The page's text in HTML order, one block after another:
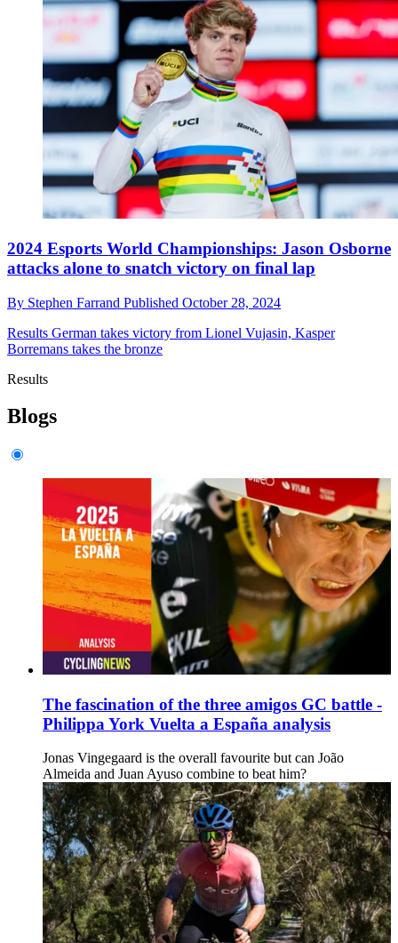
2024 Esports World Championships: Jason Osborne
attacks alone to snatch victory on final lap
By Stephen Farrand Published October 28, 2024
Results German takes victory from Lionel Vujasin, Kasper
Borremans takes the bronze
Results
Blogs
The fascination of the three amigos GC battle -
Philippa York Vuelta a España analysis
Jonas Vingegaard is the overall favourite but can João
Almeida and Juan Ayuso combine to beat him?